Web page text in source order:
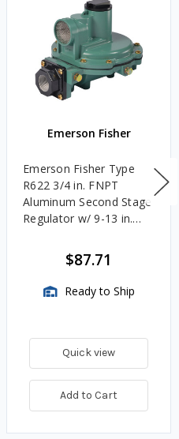
Emerson Fisher
Emerson Fisher Type
R622 3/4 in. FNPT
Aluminum Second Stage
Regulator w/ 9-13 in.
$87.71
Ready to Ship
Quick view
Add to Cart